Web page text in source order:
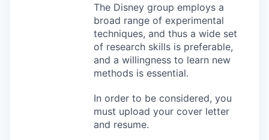
The Disney group employs a
broad range of experimental
techniques, and thus a wide set
of research skills is preferable,
and a willingness to learn new
methods is essential.
In order to be considered, you
must upload your cover letter
and resume.